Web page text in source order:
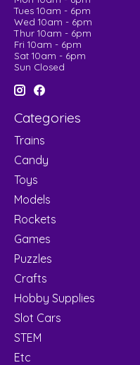
Tues 10am - 6pm
Wed 10am - 6pm
Thur 10am - 6pm
Fri 10am - 6pm
Sat 10am - 6pm
Sun Closed
Categories
Trains
Candy
Toys
Models
Rockets
Games
Puzzles
Crafts
Hobby Supplies
Slot Cars
STEM
Etc